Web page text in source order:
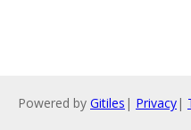
Powered by Gitiles | Privacy|